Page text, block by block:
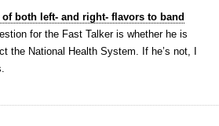
both left- and right- flavors to band
for the Fast Talker is whether he is
the National Health System. If he’s not, I